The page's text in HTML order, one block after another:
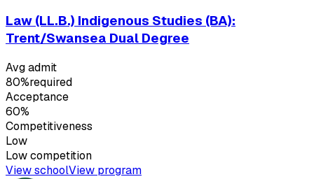
Law (LL.B.) Indigenous Studies (BA):
Trent/Swansea Dual Degree
Avg admit
80%required
Acceptance
60%
Competitiveness
Low
Lowcompetition
View schoolView program